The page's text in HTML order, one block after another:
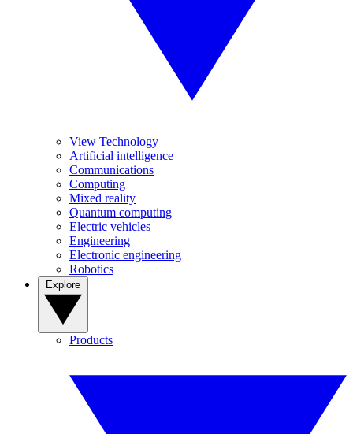
View Technology
Artificial intelligence
Communications
Computing
Mixed reality
Quantum computing
Electric vehicles
Engineering
Electronic engineering
Robotics
Products